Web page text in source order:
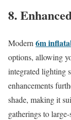
8.
Modern6m
options, allowing
integrated lighting
enhancements
shade, making it
gatherings to large-